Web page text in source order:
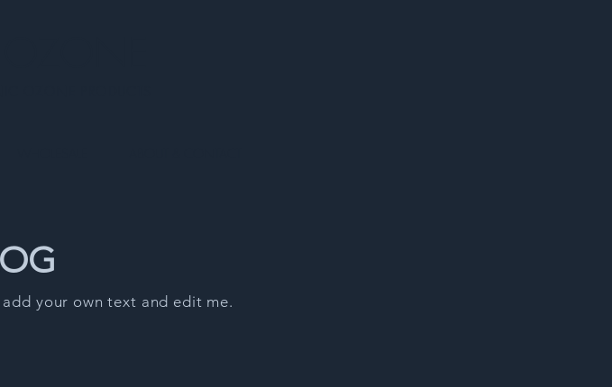
your own text and edit me.